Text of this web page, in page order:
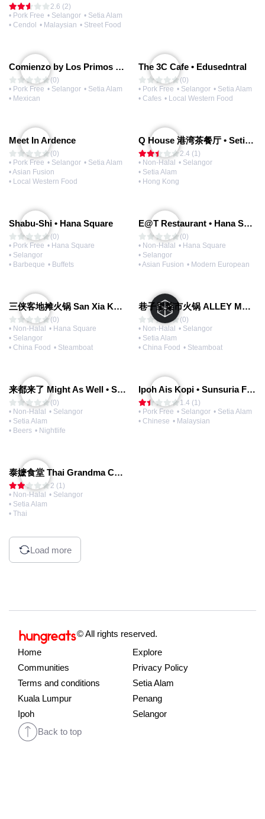
2.6 (2)
• Pork Free • Selangor • Setia Alam
• Cendol
• Malaysian • Street Food
Comienzo by Los Primos Locos
(0)
• Pork Free • Selangor • Setia Alam
• Mexican
The 3C Cafe • Edusedntral
(0)
• Pork Free • Selangor • Setia Alam
• Cafes • Local Western Food
Meet In Ardence
(0)
• Pork Free • Selangor • Setia Alam
• Asian Fusion
• Local Western Food
Q House 港湾茶餐厅 • Setia Alam | Opening Soon
2.4 (1)
• Non-Halal • Selangor
• Setia Alam
• Hong Kong
Shabu-Shi • Hana Square
(0)
• Pork Free • Hana Square
• Selangor
• Barbeque • Buffets
E@T Restaurant • Hana Square
(0)
• Non-Halal • Hana Square
• Selangor
• Asian Fusion • Modern European
三侠客地摊火锅 San Xia Ke Hotpot
(0)
• Non-Halal • Hana Square
• Selangor
• China Food • Steamboat
巷子里菜市火锅 ALLEY MARKET FRESH FOOD HOT POT
(0)
• Non-Halal • Selangor
• Setia Alam
• China Food • Steamboat
来都来了 Might As Well • Sunsuria Forum Mall
(0)
• Non-Halal • Selangor
• Setia Alam
• Beers • Nightlife
Ipoh Ais Kopi • Sunsuria Forum Mall
1.4 (1)
• Pork Free • Selangor • Setia Alam
• Chinese • Malaysian
泰嬷食堂 Thai Grandma Canteen • Setia Alam
2 (1)
• Non-Halal • Selangor
• Setia Alam
• Thai
Load more
© All rights reserved.
Home
Explore
Communities
Privacy Policy
Terms and conditions
Setia Alam
Kuala Lumpur
Penang
Ipoh
Selangor
Back to top